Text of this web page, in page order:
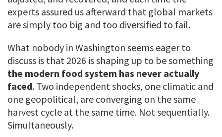
experts assured us afterward that global markets
are simply too big and too diversified to fail.
What nobody in Washington seems eager to
discuss is that 2026 is shaping up to be something
the modern food system has never actually
faced. Two independent shocks, one climatic and
one geopolitical, are converging on the same
harvest cycle at the same time. Not sequentially.
Simultaneously.